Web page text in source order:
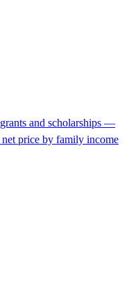
and scholarships —
price by family income